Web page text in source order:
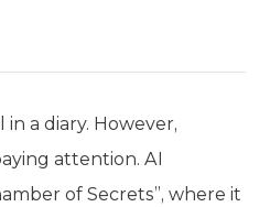
a diary. However,
attention. AI
of Secrets”, where it